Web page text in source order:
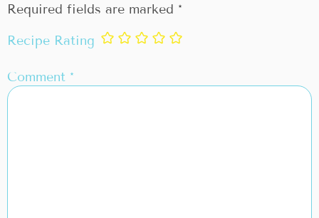
Required fields are marked *
Recipe Rating
Comment *